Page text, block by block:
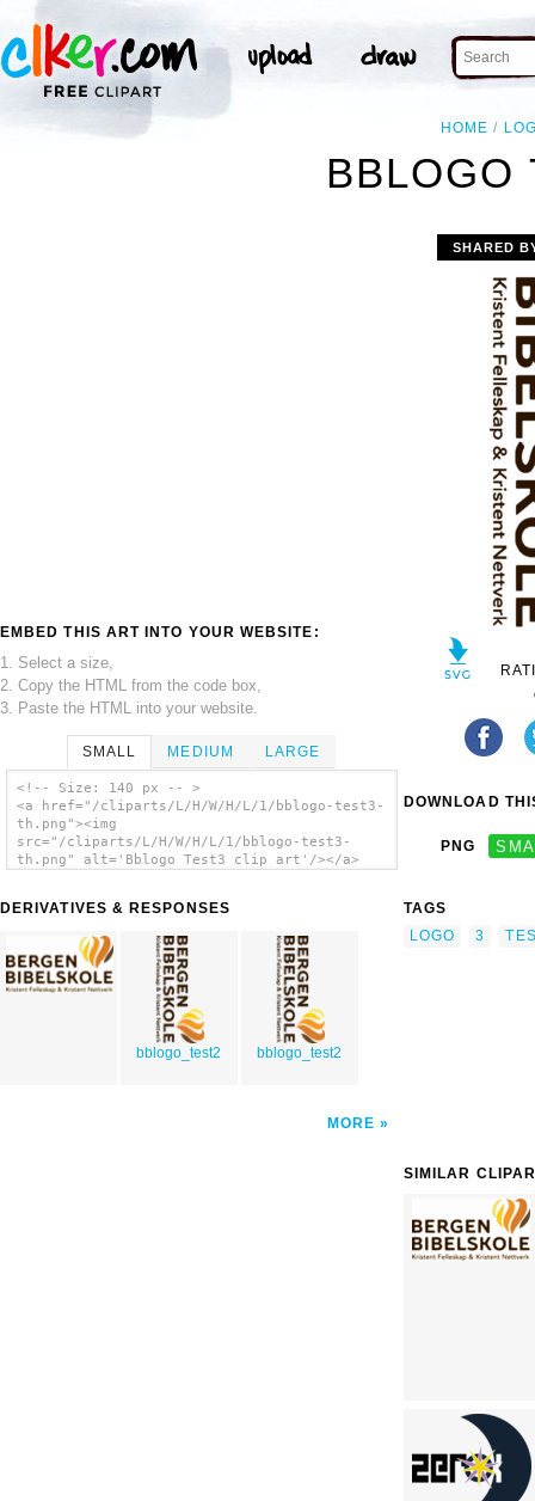
HOME
BBLOGO
EMBED THIS ART INTO YOUR WEBSITE:
1. Select a size,
2. Copy the HTML from the code box,
3. Paste the HTML into your website.
SMALL MEDIUM LARGE
<!-- Size: 140 px -- >
<a href="/cliparts/L/H/W/H/L/1/bblogo-test3-
th.png"><img
src="/cliparts/L/H/W/H/L/1/bblogo-test3-
th.png" alt='Bblogo Test3 clip art'/></a>
DERIVATIVES & RESPONSES
bblogo_test2 bblogo_test2
MORE
SHARED
DOWNLOAD
PNG
TAGS
LOGO
3
SIMILAR